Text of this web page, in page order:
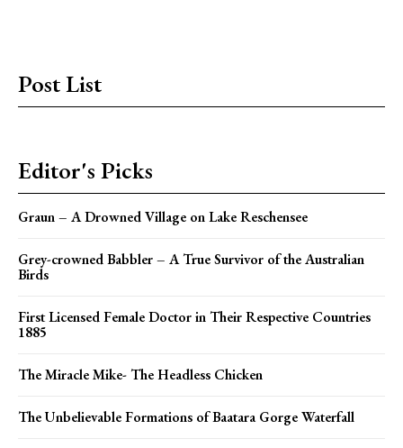
Post List
Editor's Picks
Graun – A Drowned Village on Lake Reschensee
Grey-crowned Babbler – A True Survivor of the Australian
Birds
First Licensed Female Doctor in Their Respective Countries
1885
The Miracle Mike- The Headless Chicken
The Unbelievable Formations of Baatara Gorge Waterfall